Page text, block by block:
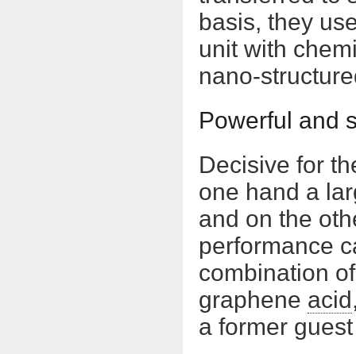
basis, they
unit with
nano-
Powerful and
Decisive for
one hand a
and on the
performance
combination
graphene acid
a former